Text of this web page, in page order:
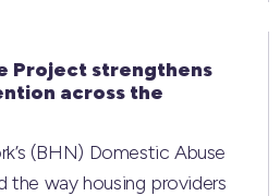
Project strengthens
across the
(BHN) Domestic Abuse
the way housing providers